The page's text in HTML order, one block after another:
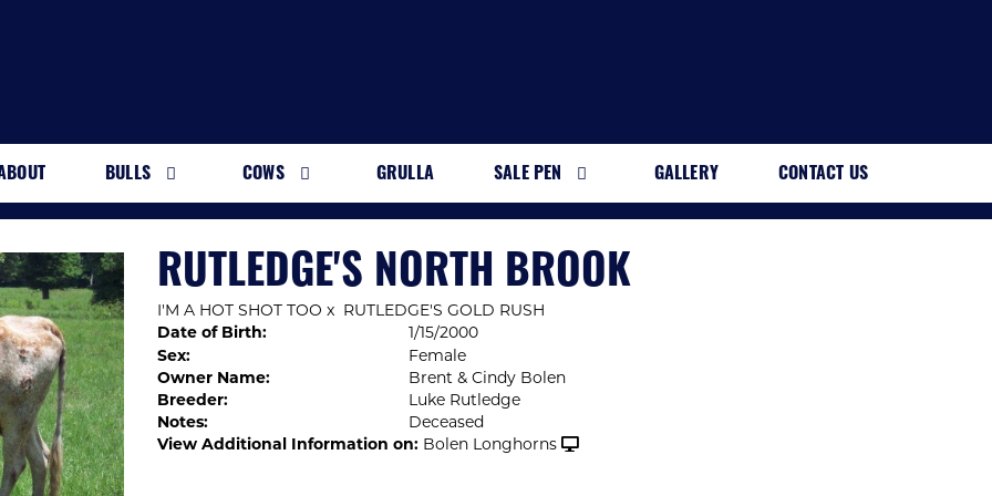
BULLS COWS GRULLA SALE PEN GALLERY CONTACT US
RUTLEDGE'S NORTH BROOK
I'M A HOT SHOT TOO x RUTLEDGE'S GOLD RUSH
Date of Birth:
1/15/2000
Sex:
Female
Owner Name:
Brent & Cindy Bolen
Breeder:
Luke Rutledge
Notes:
Deceased
View Additional Information on: Bolen Longhorns